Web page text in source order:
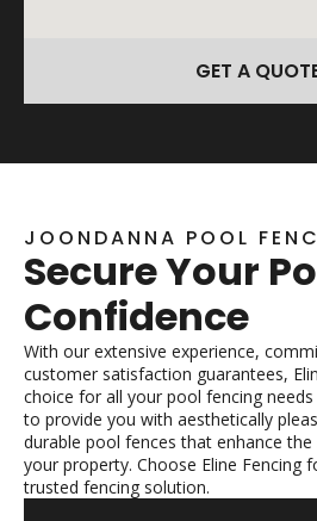
GET A
With our extensive experience,
customer satisfaction guarantees,
choice for all your pool fencing
to provide you with aesthetically
durable pool fences that enhance
your property. Choose Eline Fencing
trusted fencing solution.
JOONDANNA POOL
Secure Your
Confidence